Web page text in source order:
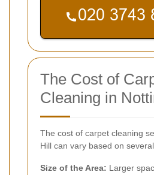
The Cost of
Cleaning in
The cost of carpet cleaning
Hill can vary based on
Size of the Area: Larger